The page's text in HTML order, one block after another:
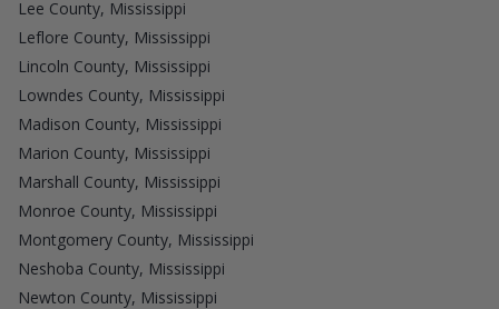
Lee County, Mississippi
Leflore County, Mississippi
Lincoln County, Mississippi
Lowndes County, Mississippi
Madison County, Mississippi
Marion County, Mississippi
Marshall County, Mississippi
Monroe County, Mississippi
Montgomery County, Mississippi
Neshoba County, Mississippi
Newton County, Mississippi